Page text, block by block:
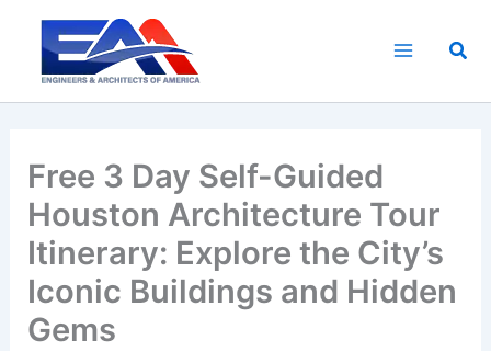
content
Free 3 Day Self-Guided
Houston Architecture Tour
Itinerary: Explore the City’s
Iconic Buildings and Hidden
Gems